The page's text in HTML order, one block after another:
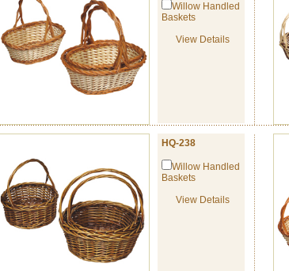
Willow Handled
Baskets
View Details
HQ-238
Willow Handled
Baskets
View Details